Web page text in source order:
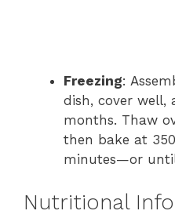
Freezing:
dish, cover well,
months. Thaw
then bake at
minutes—or
Nutritional